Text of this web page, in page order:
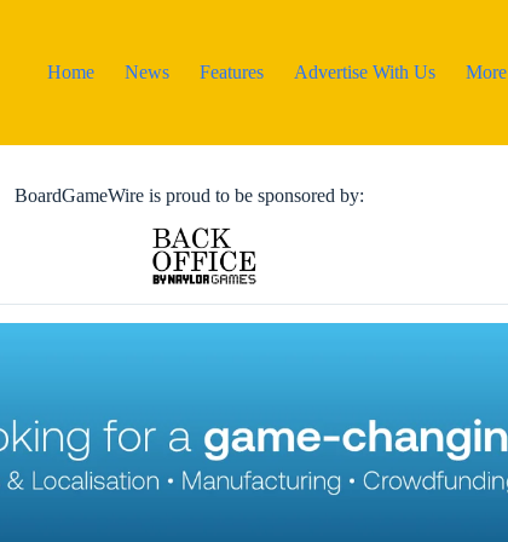
Home
News Features Advertise With Us More
BoardGameWire is proud to be sponsored by: